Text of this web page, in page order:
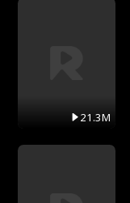
21.3M